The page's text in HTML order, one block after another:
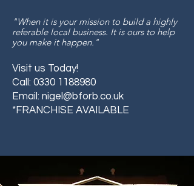
"When it is your mission to build a highly
referable local business. It is ours to help
you make it happen."
Visit us Today!
Call: 0330 1188980
Email: nigel@bforb.co.uk
*FRANCHISE AVAILABLE